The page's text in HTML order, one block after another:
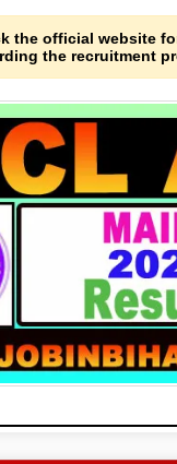
the official website
the recruitment